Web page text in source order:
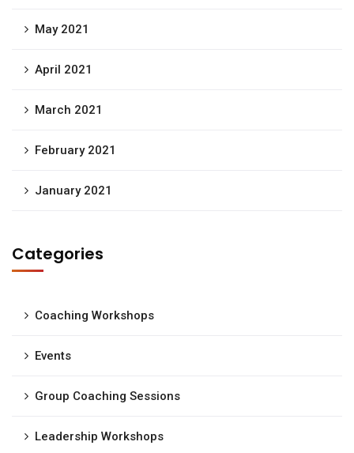
May 2021
April 2021
March 2021
February 2021
January 2021
Categories
Coaching Workshops
Events
Group Coaching Sessions
Leadership Workshops